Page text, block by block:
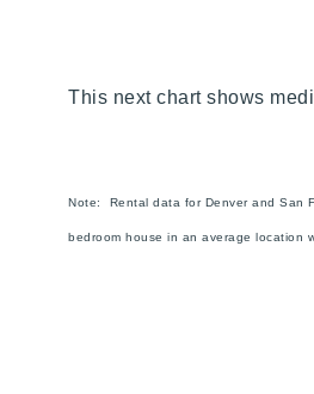
This next chart shows
Note: Rental data for Denver and San
bedroom house in an average location